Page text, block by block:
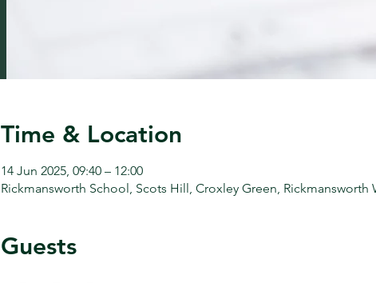
Time & Location
14 Jun 2025, 09:40 – 12:00
Rickmansworth School, Scots Hill, Croxley Green, Rickmansworth
Guests